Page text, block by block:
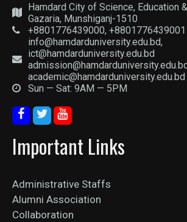
Hamdard City of Science, Education
Gazaria, Munshiganj-1510
+8801776439000, +8801776439001
info@hamdarduniversity.edu.bd,
ict@hamdarduniversity.edu.bd
academic@hamdarduniversity.edu.bd
Sun — Sat: 9AM — 5PM
Important Links
Administrative Staffs
Alumni Association
Collaboration